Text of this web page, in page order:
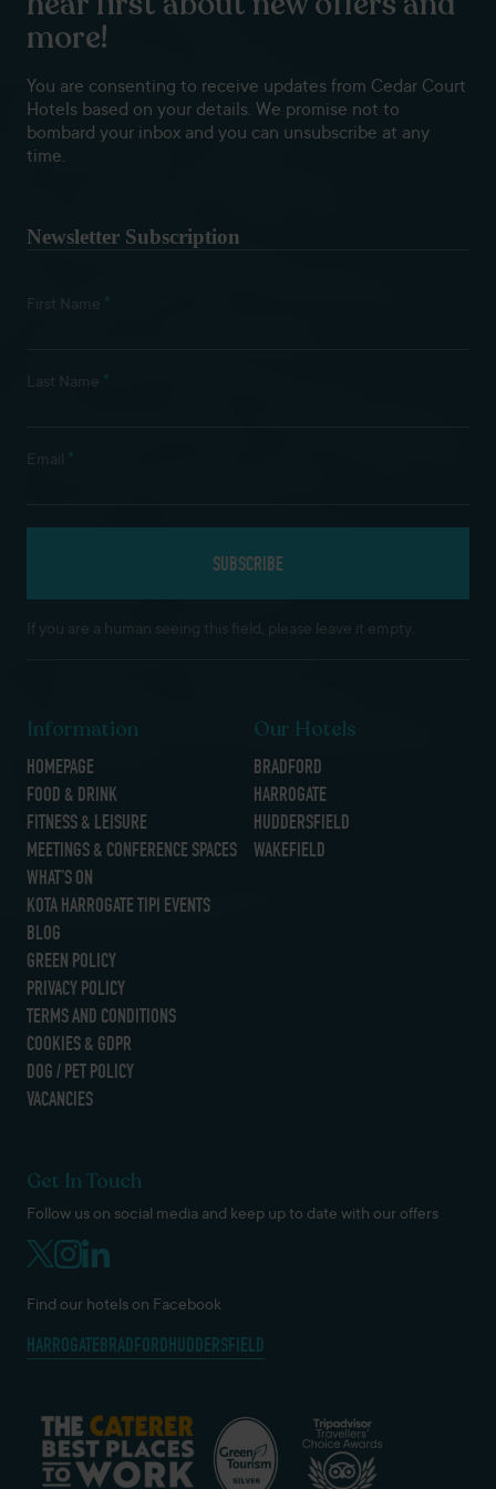
more!
You are consenting to receive updates from Cedar Court
Hotels based on your details. We promise not to
bombard your inbox and you can unsubscribe at any
time.
Newsletter Subscription
First Name *
Last Name *
Email *
If you are a human seeing this field, please leave it empty.
Information
HOMEPAGE
FOOD & DRINK
FITNESS & LEISURE
MEETINGS & CONFERENCE SPACES
WHAT’S ON
KOTA HARROGATE TIPI EVENTS
BLOG
GREEN POLICY
PRIVACY POLICY
TERMS AND CONDITIONS
COOKIES & GDPR
DOG / PET POLICY
VACANCIES
Our Hotels
BRADFORD
HARROGATE
HUDDERSFIELD
WAKEFIELD
Get In Touch
Follow us on social media and keep up to date with our offers
Find our hotels on Facebook
HARROGATEBRADFORDHUDDERSFIELD